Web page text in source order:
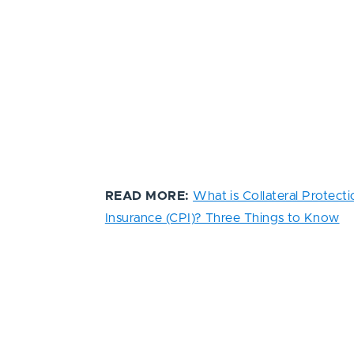
READ MORE: What is Collateral
Insurance (CPI)? Three Things to Know